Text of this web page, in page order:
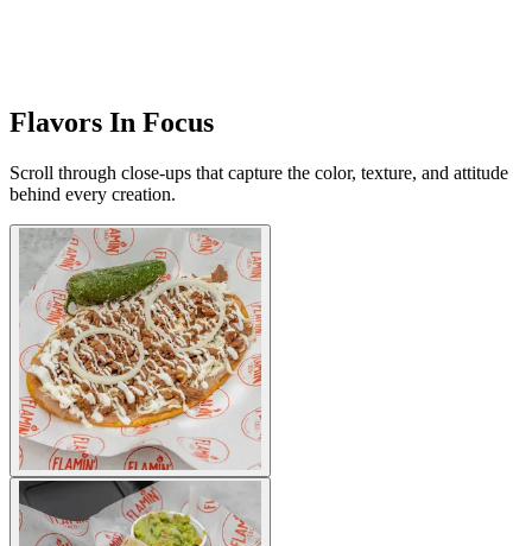
Flavors In Focus
Scroll through close-ups that capture the color, texture, and attitude
behind every creation.